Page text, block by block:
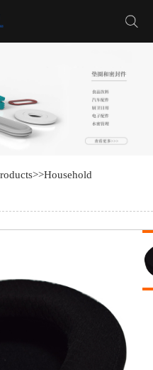
website !
>>Household